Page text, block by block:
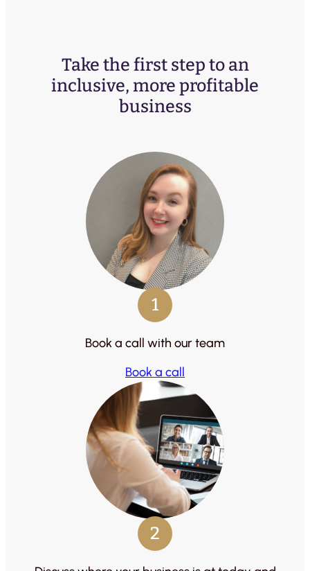
Take the first step to an
inclusive, more profitable
business
1
Book a call with our team
Book a call
2